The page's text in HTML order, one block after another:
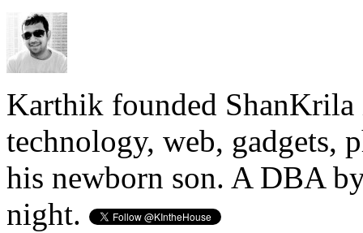
Karthik founded ShanKrila
technology, web, gadgets,
his newborn son. A DBA
night.